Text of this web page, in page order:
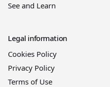
See and Learn
Legal information
Cookies Policy
Privacy Policy
Terms of Use